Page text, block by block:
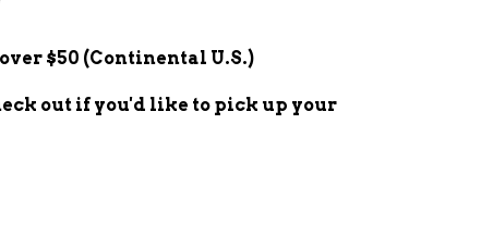
$50 (Continental U.S.)
out if you'd like to pick up your